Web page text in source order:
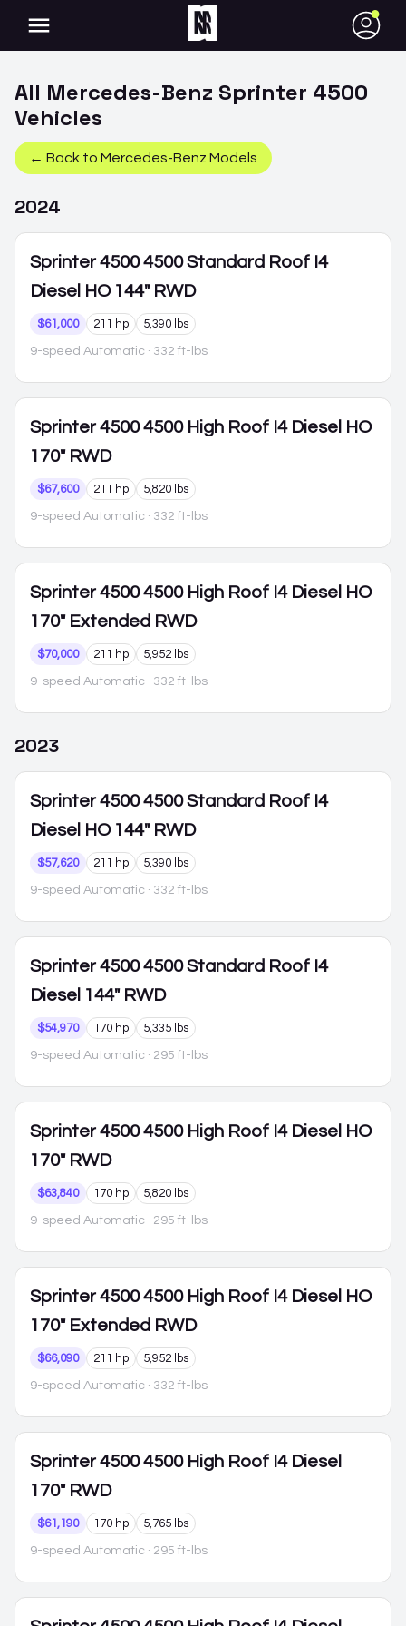
●
All Mercedes-Benz Sprinter 4500
Vehicles
← Back to Mercedes-Benz Models
2024
Sprinter 4500 4500 Standard Roof I4
Diesel HO 144" RWD
$61,000 211 hp 5,390 lbs
9-speed Automatic · 332 ft-lbs
Sprinter 4500 4500 High Roof I4 Diesel HO
170" RWD
$67,600 211 hp 5,820 lbs
9-speed Automatic · 332 ft-lbs
Sprinter 4500 4500 High Roof I4 Diesel HO
170" Extended RWD
$70,000 211 hp 5,952 lbs
9-speed Automatic · 332 ft-lbs
2023
Sprinter 4500 4500 Standard Roof I4
Diesel HO 144" RWD
$57,620 211 hp 5,390 lbs
9-speed Automatic · 332 ft-lbs
Sprinter 4500 4500 Standard Roof I4
Diesel 144" RWD
$54,970 170 hp 5,335 lbs
9-speed Automatic · 295 ft-lbs
Sprinter 4500 4500 High Roof I4 Diesel HO
170" RWD
$63,840 170 hp 5,820 lbs
9-speed Automatic · 295 ft-lbs
Sprinter 4500 4500 High Roof I4 Diesel HO
170" Extended RWD
$66,090 211 hp 5,952 lbs
9-speed Automatic · 332 ft-lbs
Sprinter 4500 4500 High Roof I4 Diesel
170" RWD
$61,190 170 hp 5,765 lbs
9-speed Automatic · 295 ft-lbs